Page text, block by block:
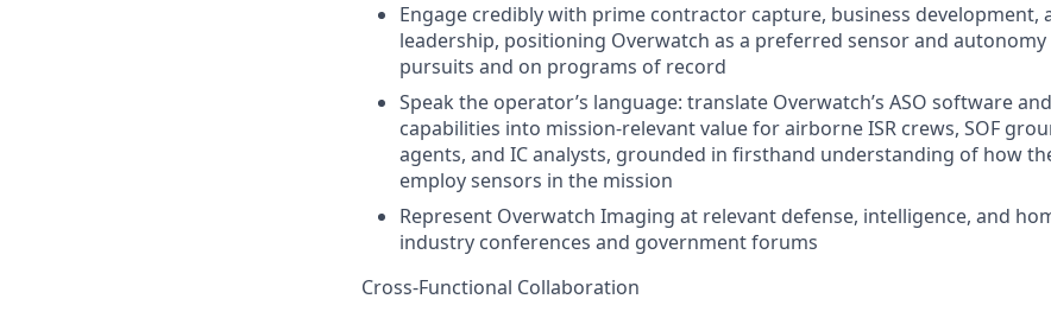
Engage credibly with prime contractor capture, business development,
leadership, positioning Overwatch as a preferred sensor and
pursuits and on programs of record
Speak the operator’s language: translate Overwatch’s ASO software
capabilities into mission‑relevant value for airborne ISR crews, SOF
agents, and IC analysts, grounded in firsthand understanding of how
employ sensors in the mission
Represent Overwatch Imaging at relevant defense, intelligence, and
industry conferences and government forums
Cross‑Functional Collaboration